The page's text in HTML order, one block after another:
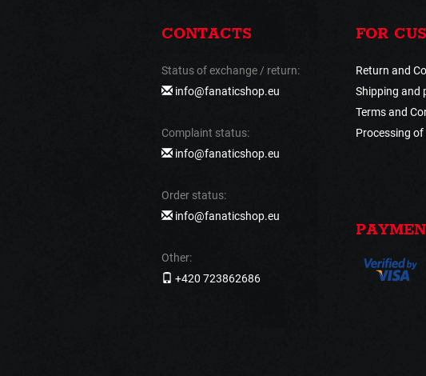
CONTACTS
Status of exchange / return:
info@fanaticshop.eu
Complaint status:
info@fanaticshop.eu
Order status:
info@fanaticshop.eu
Other:
+420 723862686
FOR
Return and
Shipping and
Terms and
Processing